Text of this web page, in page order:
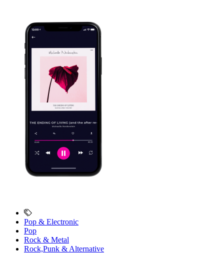
Pop & Electronic
Pop
Rock & Metal
Rock,Punk & Alternative